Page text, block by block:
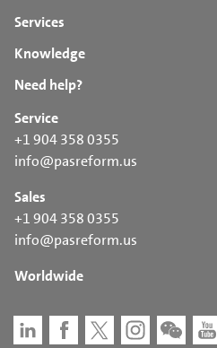
Services
Knowledge
Need help?
Service
+1 904 358 0355
info@pasreform.us
Sales
+1 904 358 0355
info@pasreform.us
Worldwide